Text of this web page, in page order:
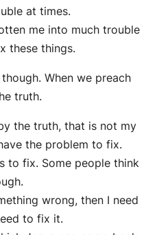
at times.
me into much trouble
these things.
When we preach
truth.
the truth, that is not my
the problem to fix.
to fix. Some people think
wrong, then I need
to fix it.